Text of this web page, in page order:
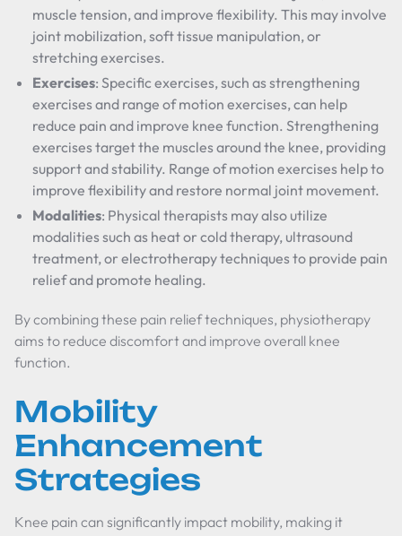
muscle tension, and improve flexibility. This may involve
joint mobilization, soft tissue manipulation, or
stretching exercises.
Exercises: Specific exercises, such as strengthening
exercises and range of motion exercises, can help
reduce pain and improve knee function. Strengthening
exercises target the muscles around the knee, providing
support and stability. Range of motion exercises help to
improve flexibility and restore normal joint movement.
Modalities: Physical therapists may also utilize
modalities such as heat or cold therapy, ultrasound
treatment, or electrotherapy techniques to provide pain
relief and promote healing.
By combining these pain relief techniques, physiotherapy
aims to reduce discomfort and improve overall knee
function.
Mobility
Enhancement
Strategies
Knee pain can significantly impact mobility, making it